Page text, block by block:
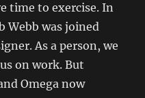
time to exercise. In
Webb was joined
As a person, we
on work. But
Omega now